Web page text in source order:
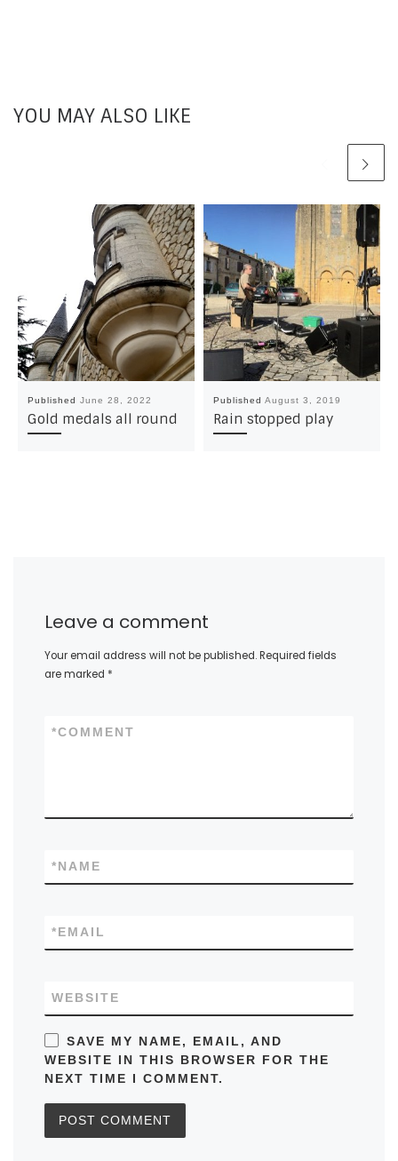
YOU MAY ALSO LIKE
Published June 28, 2022
Gold medals all round
Published August 3, 2019
Rain stopped play
Leave a comment
Your email address will not be published.Required fields
are marked *
COMMENT
*
NAME
*
EMAIL
*
WEBSITE
SAVE MY NAME, EMAIL, AND
WEBSITE IN THIS BROWSER FOR THE
NEXT TIME I COMMENT.